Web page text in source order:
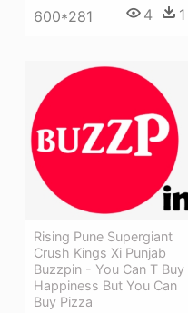
600*281 4 1
Rising Pune Supergiant
Crush Kings Xi Punjab
Buzzpin - You Can T Buy
Happiness But You Can
Buy Pizza